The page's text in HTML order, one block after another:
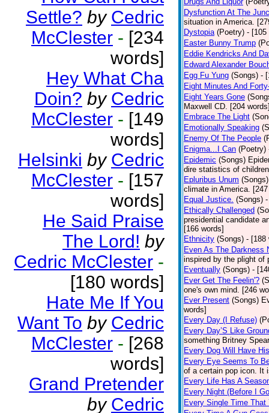
Settle? by Cedric
McClester - [234
words]
Hey What Cha
Doin? by Cedric
McClester - [149
words]
Helsinki by Cedric
McClester - [157
words]
He Said Praise
The Lord! by
Cedric McClester -
[180 words]
Hate Me If You
Want To by Cedric
McClester - [268
words]
Grand Pretender
by Cedric
Dysfunction At The
situation in America.
Dystopia (Poetry) - [105
Easter Bunny Trump
Eddie Kendricks And
Edward Alexander
Egg Fu Yung (Songs) -
Eight Minutes And
Eight Years Gone
Maxwell CD. [204
Embrace The Light
Emotionally Speaking
Enemy Of The People
Enigma...I Can (Poetry)
Epidemic (Songs)
dire statistics of
Epluribus Unum (Songs)
climate in America.
Equal Justice. (Songs)
Ethically Challenged
presidential candidate
[166 words]
Ethnicity (Songs) - [188
Even As The Darkness
inspired by the plight of
Eventually (Songs) -
Ever Get The Feelin'?
one's own mind. [246
Ever Present (Songs)
words]
Every Day (I Refuse)
Every Day’S Like
something Britney
Every Dog Will Have
Every Eye Seems To
of a certain pop icon. It
Every Life Has A
Every Night (Before I
Every Single Time That